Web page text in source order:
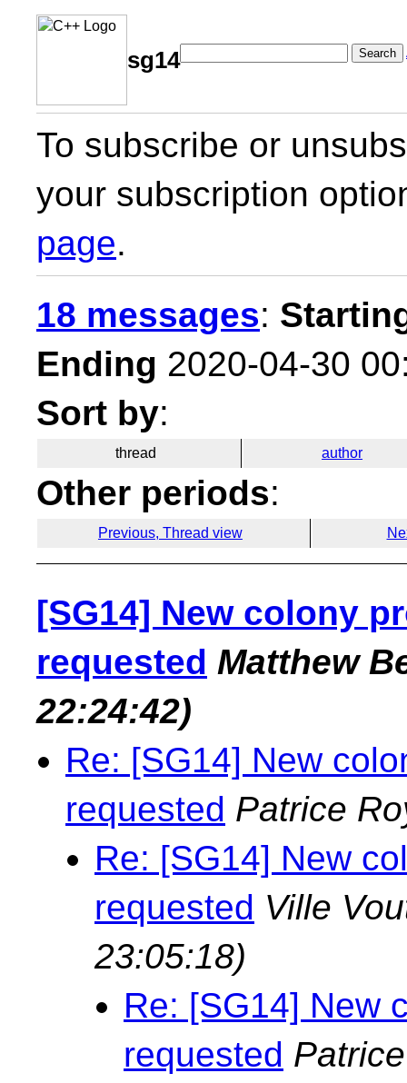
sg14 Search
To subscribe or
your subscription
page.
18 messages:
Ending 2020-04-30
Sort by:
thread author
Other periods:
Previous, Thread view
[SG14] New colony
requested Matthew
22:24:42)
Re: [SG14] New
requested Patrice
Re: [SG14] New
requested Ville
23:05:18)
Re: [SG14] New
requested